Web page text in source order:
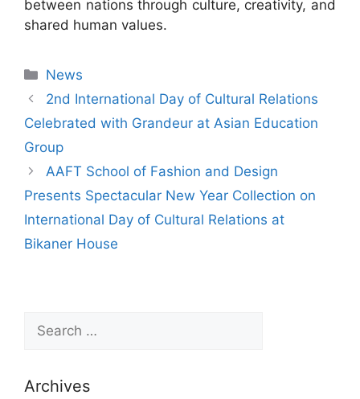
between nations through culture, creativity, and
shared human values.
News
2nd International Day of Cultural Relations
Celebrated with Grandeur at Asian Education
Group
AAFT School of Fashion and Design
Presents Spectacular New Year Collection on
International Day of Cultural Relations at
Bikaner House
Archives